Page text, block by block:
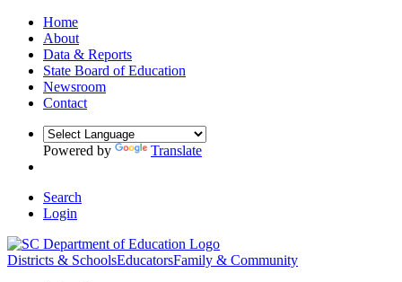
Home
About
Data & Reports
State Board of Education
Newsroom
Contact
Powered by Translate
Search
Login
Districts & SchoolsEducatorsFamily & Community